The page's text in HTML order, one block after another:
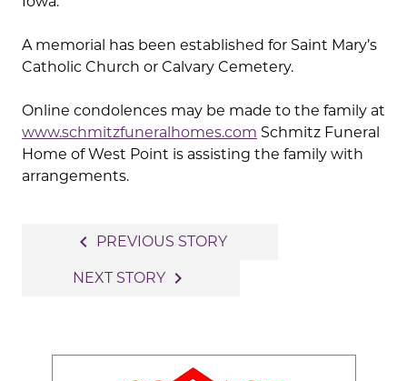
A memorial has been established for Saint Mary’s
Catholic Church or Calvary Cemetery.
Online condolences may be made to the family at
www.schmitzfuneralhomes.com Schmitz Funeral
Home of West Point is assisting the family with
arrangements.
navigation
navigate_before PREVIOUS STORY
NEXT STORY navigate_next